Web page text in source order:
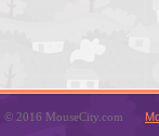
© 2016 MouseCity.com